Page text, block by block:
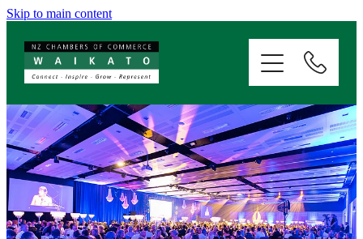
Skip to main content
ABOUT
SERVICES
MEMBERSHIP
EVENTS